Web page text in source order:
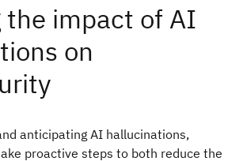
the impact of AI
on
anticipating AI hallucinations,
proactive steps to both reduce the